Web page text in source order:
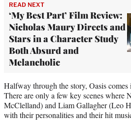
READ NEXT
‘My Best Part’ Film Review:
Nicholas Maury Directs and
Stars in a Character Study
Both Absurd and
Melancholic
Halfway through the story, Oasis
There are only a few key scenes where
McClelland) and Liam Gallagher (Leo
with their personalities and their hit